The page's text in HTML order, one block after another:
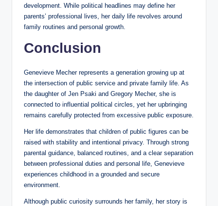
development. While political headlines may define her
parents’ professional lives, her daily life revolves around
family routines and personal growth.
Conclusion
Genevieve Mecher represents a generation growing up at
the intersection of public service and private family life. As
the daughter of Jen Psaki and Gregory Mecher, she is
connected to influential political circles, yet her upbringing
remains carefully protected from excessive public exposure.
Her life demonstrates that children of public figures can be
raised with stability and intentional privacy. Through strong
parental guidance, balanced routines, and a clear separation
between professional duties and personal life, Genevieve
experiences childhood in a grounded and secure
environment.
Although public curiosity surrounds her family, her story is